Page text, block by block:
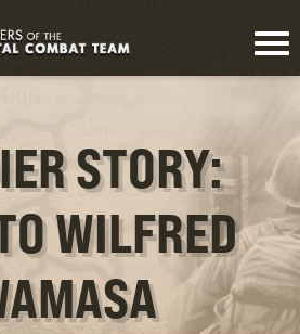
STORY:
WILFRED